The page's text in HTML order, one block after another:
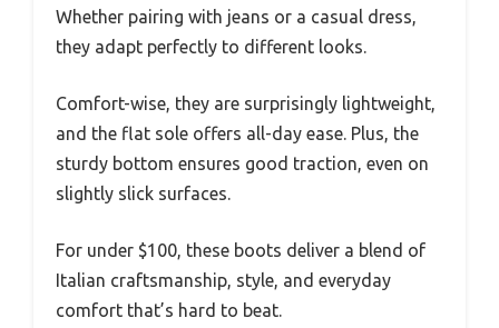
Whether pairing with jeans or a casual dress,
they adapt perfectly to different looks.
Comfort-wise, they are surprisingly lightweight,
and the flat sole offers all-day ease. Plus, the
sturdy bottom ensures good traction, even on
slightly slick surfaces.
For under $100, these boots deliver a blend of
Italian craftsmanship, style, and everyday
comfort that’s hard to beat.